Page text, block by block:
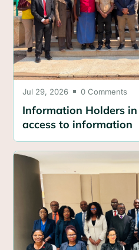
Jul 29, 2026 0 Comments
Information Holders
access to information